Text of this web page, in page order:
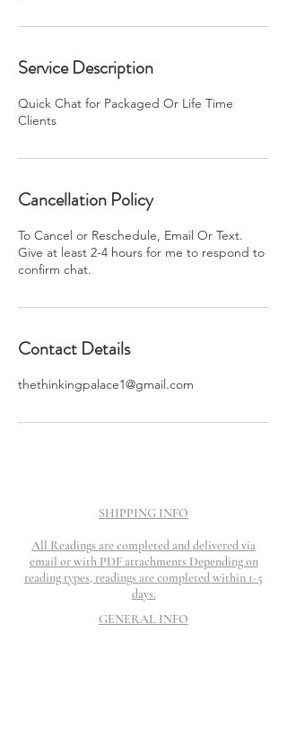
Service Description
Quick Chat for Packaged Or Life Time
Clients
Cancellation Policy
To Cancel or Reschedule, Email Or Text.
Give at least 2-4 hours for me to respond to
confirm chat.
Contact Details
thethinkingpalace1@gmail.com
SHIPPING INFO
All Readings are completed and delivered via
email or with PDF attachments Depending on
reading types, readings are completed within 1-5
days.
GENERAL INFO